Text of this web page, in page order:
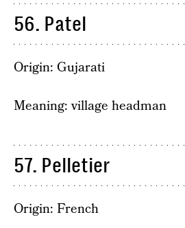
56. Patel
Origin: Gujarati
Meaning: village headman
57. Pelletier
Origin: French